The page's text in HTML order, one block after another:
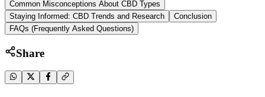
Common Misconceptions About CBD Types
Staying Informed: CBD Trends and Research
Conclusion
FAQs (Frequently Asked Questions)
Share